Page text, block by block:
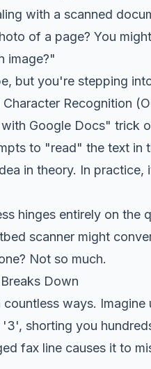
with a scanned
of a page? You
image?"
, but you're stepping
Recognition
Google Docs" trick
to "read" the text in
in theory. In
hinges entirely on the
scanner might
Not so much.
Down
countless ways.
shorting you
fax line causes it to